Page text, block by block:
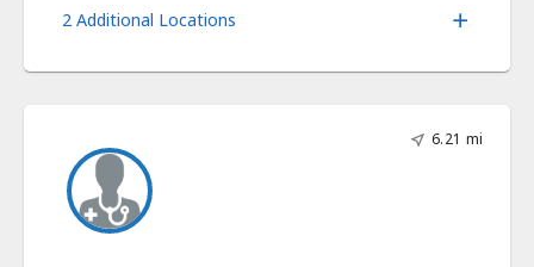
2 Additional Locations
6.21 mi